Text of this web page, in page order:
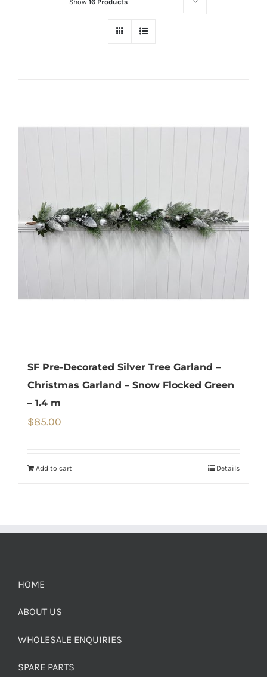
SF Pre-Decorated Silver Tree Garland –
Christmas Garland – Snow Flocked Green
– 1.4 m
$85.00
Add to cart Details
HOME
ABOUT US
WHOLESALE ENQUIRIES
SPARE PARTS